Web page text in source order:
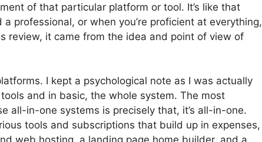
of that particular platform or tool. It’s like that
a professional, or when you’re proficient at everything,
review, it came from the idea and point of view of
I kept a psychological note as I was actually
and in basic, the whole system. The most
all-in-one systems is precisely that, it’s all-in-one.
tools and subscriptions that build up in expenses,
web hosting, a landing page home builder, and a